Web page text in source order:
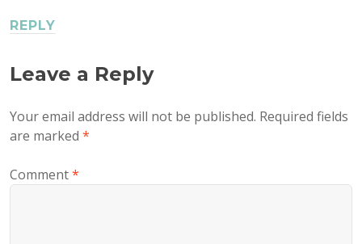
REPLY
Leave a Reply
Your email address will not be published. Required fields
are marked *
Comment*